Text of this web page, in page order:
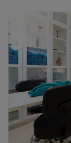
Wednesday
Thursday
Friday
Saturday
Sunday
Larose Beauty
beauty bar
offering a
ranging from